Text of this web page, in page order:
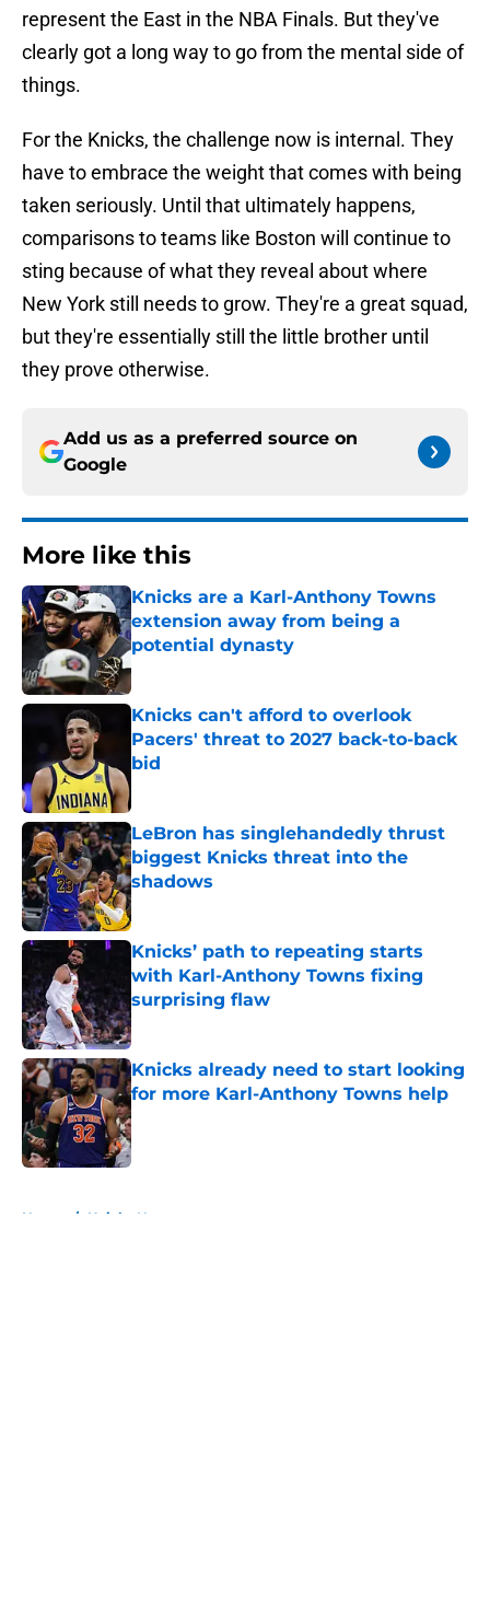
represent the East in the NBA Finals. But they've
clearly got a long way to go from the mental side of
things.
For the Knicks, the challenge now is internal. They
have to embrace the weight that comes with being
taken seriously. Until that ultimately happens,
comparisons to teams like Boston will continue to
sting because of what they reveal about where
New York still needs to grow. They're a great squad,
but they're essentially still the little brother until
they prove otherwise.
Add us as a preferred source on
Google
More like this
Knicks are a Karl-Anthony Towns
extension away from being a
potential dynasty
Published by on Invalid Date
Knicks can't afford to overlook
Pacers' threat to 2027 back-to-back
bid
Published by on Invalid Date
LeBron has singlehandedly thrust
biggest Knicks threat into the
shadows
Published by on Invalid Date
Knicks’ path to repeating starts
with Karl-Anthony Towns fixing
surprising flaw
Published by on Invalid Date
Knicks already need to start looking
for more Karl-Anthony Towns help
Published by on Invalid Date
Home / Knicks News